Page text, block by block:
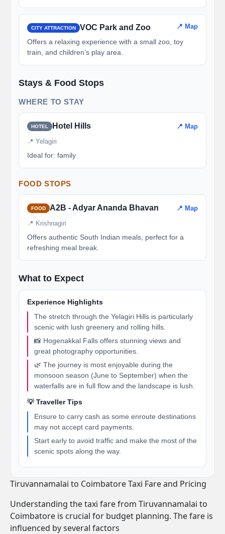
CITY ATTRACTION VOC Park and Zoo 📍 Map
Offers a relaxing experience with a small zoo, toy
train, and children's play area.
Stays & Food Stops
WHERE TO STAY
HOTEL Hotel Hills 📍 Map
📍 Yelagiri
Ideal for: family
FOOD STOPS
FOOD A2B - Adyar Ananda Bhavan 📍 Map
📍 Krishnagiri
Offers authentic South Indian meals, perfect for a
refreshing meal break.
What to Expect
Experience Highlights
The stretch through the Yelagiri Hills is particularly
scenic with lush greenery and rolling hills.
📸 Hogenakkal Falls offers stunning views and
great photography opportunities.
🌿 The journey is most enjoyable during the
monsoon season (June to September) when the
waterfalls are in full flow and the landscape is lush.
💡 Traveller Tips
Ensure to carry cash as some enroute destinations
may not accept card payments.
Start early to avoid traffic and make the most of the
scenic spots along the way.
Tiruvannamalai to Coimbatore Taxi Fare and Pricing
Understanding the taxi fare from Tiruvannamalai to
Coimbatore is crucial for budget planning. The fare is
influenced by several factors